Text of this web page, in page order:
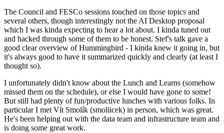
The Council and FESCo sessions touched on those topics and
several others, though interestingly not the AI Desktop proposal
which I was kinda expecting to hear a lot about. I kinda tuned out
and hacked through some of them to be honest. Stef's talk gave a
good clear overview of Hummingbird - I kinda knew it going in, but
it's always good to have it summarized quickly and clearly (at least I
thought so).
I unfortunately didn't know about the Lunch and Learns (somehow
missed them on the schedule), or else I would have gone to some!
But still had plenty of fun/productive lunches with various folks. In
particular I met Vít Smolík (smoliicek) in person, which was great.
He's been helping out with the data team and infrastructure team and
is doing some great work.